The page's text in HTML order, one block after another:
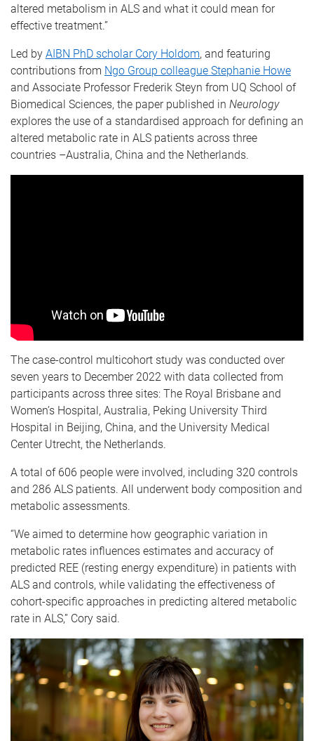
altered metabolism in ALS and what it could mean for
effective treatment.”
Led by AIBN PhD scholar Cory Holdom, and featuring
contributions from Ngo Group colleague Stephanie Howe
and Associate Professor Frederik Steyn from UQ School of
Biomedical Sciences, the paper published in Neurology
explores the use of a standardised approach for defining an
altered metabolic rate in ALS patients across three
countries –Australia, China and the Netherlands.
The case-control multicohort study was conducted over
seven years to December 2022 with data collected from
participants across three sites: The Royal Brisbane and
Women’s Hospital, Australia, Peking University Third
Hospital in Beijing, China, and the University Medical
Center Utrecht, the Netherlands.
A total of 606 people were involved, including 320 controls
and 286 ALS patients. All underwent body composition and
metabolic assessments.
“We aimed to determine how geographic variation in
metabolic rates influences estimates and accuracy of
predicted REE (resting energy expenditure) in patients with
ALS and controls, while validating the effectiveness of
cohort-specific approaches in predicting altered metabolic
rate in ALS,” Cory said.